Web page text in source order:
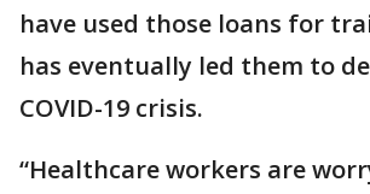
have used those loans for
has eventually led them to
COVID-19 crisis.
“Healthcare workers are